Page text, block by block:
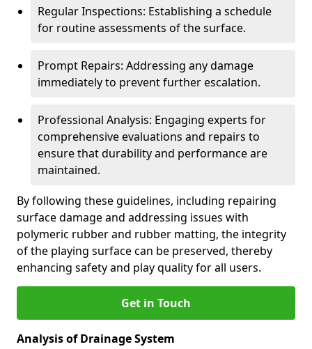
Regular Inspections: Establishing a schedule
for routine assessments of the surface.
Prompt Repairs: Addressing any damage
immediately to prevent further escalation.
Professional Analysis: Engaging experts for
comprehensive evaluations and repairs to
ensure that durability and performance are
maintained.
By following these guidelines, including repairing
surface damage and addressing issues with
polymeric rubber and rubber matting, the integrity
of the playing surface can be preserved, thereby
enhancing safety and play quality for all users.
Get in Touch
Analysis of Drainage System